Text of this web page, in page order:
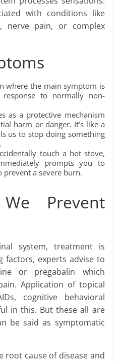
with conditions like
nerve pain, or complex
where the main symptom is
to normally non-
as a protective mechanism
harm or danger. It’s like a
us to stop doing something
touch a hot stove,
prompts you to
a severe burn.
Prevent
system, treatment is
factors, experts advise to
or pregabalin which
Application of topical
cognitive behavioral
in this. But these all are
be said as symptomatic
root cause of disease and